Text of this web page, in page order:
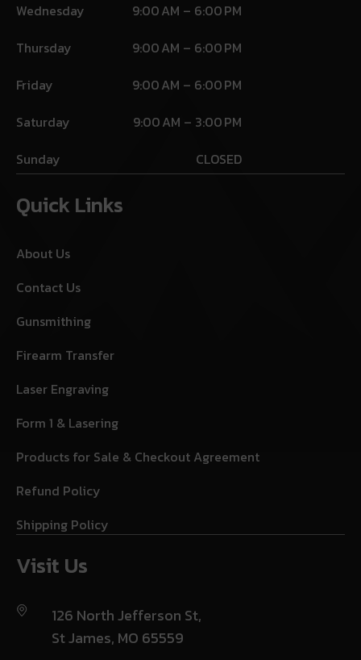
Wednesday
9:00 AM – 6:00 PM
Thursday
9:00 AM – 6:00 PM
Friday
9:00 AM – 6:00 PM
Saturday
9:00 AM – 3:00 PM
Sunday
CLOSED
Quick Links
About Us
Contact Us
Gunsmithing
Firearm Transfer
Laser Engraving
Form 1 & Lasering
Products for Sale & Checkout Agreement
Refund Policy
Shipping Policy
Visit Us
126 North Jefferson St,
St James, MO 65559